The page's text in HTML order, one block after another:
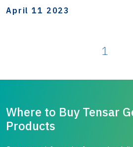
April 11 2023
1
Where to Buy Tensar
Products